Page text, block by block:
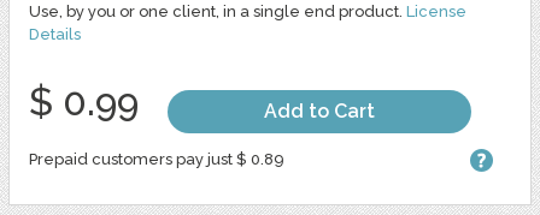
Use, by you or one client, in a single end product. License
Details
$ 0.99 Add to Cart
Prepaid customers pay just $ 0.89